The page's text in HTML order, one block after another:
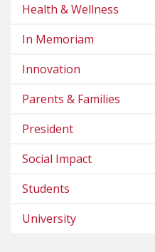
Health & Wellness
In Memoriam
Innovation
Parents & Families
President
Social Impact
Students
University